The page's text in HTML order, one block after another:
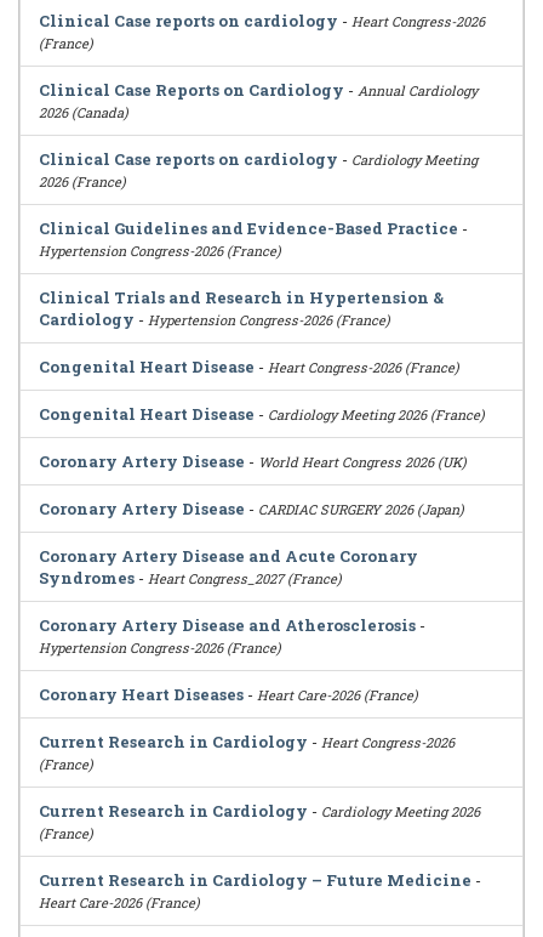
Clinical Case reports on cardiology - Heart Congress-2026
(France)
Clinical Case Reports on Cardiology - Annual Cardiology
2026 (Canada)
Clinical Case reports on cardiology - Cardiology Meeting
2026 (France)
Clinical Guidelines and Evidence-Based Practice -
Hypertension Congress-2026 (France)
Clinical Trials and Research in Hypertension &
Cardiology - Hypertension Congress-2026 (France)
Congenital Heart Disease - Heart Congress-2026 (France)
Congenital Heart Disease - Cardiology Meeting 2026 (France)
Coronary Artery Disease - World Heart Congress 2026 (UK)
Coronary Artery Disease - CARDIAC SURGERY 2026 (Japan)
Coronary Artery Disease and Acute Coronary
Syndromes - Heart Congress_2027 (France)
Coronary Artery Disease and Atherosclerosis -
Hypertension Congress-2026 (France)
Coronary Heart Diseases - Heart Care-2026 (France)
Current Research in Cardiology - Heart Congress-2026
(France)
Current Research in Cardiology - Cardiology Meeting 2026
(France)
Current Research in Cardiology – Future Medicine -
Heart Care-2026 (France)